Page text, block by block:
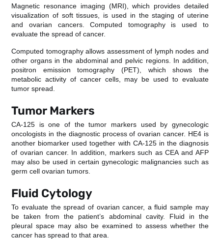
Magnetic resonance imaging (MRI), which provides detailed
visualization of soft tissues, is used in the staging of uterine
and ovarian cancers. Computed tomography is used to
evaluate the spread of cancer.
Computed tomography allows assessment of lymph nodes and
other organs in the abdominal and pelvic regions. In addition,
positron emission tomography (PET), which shows the
metabolic activity of cancer cells, may be used to evaluate
tumor spread.
Tumor Markers
CA-125 is one of the tumor markers used by gynecologic
oncologists in the diagnostic process of ovarian cancer. HE4 is
another biomarker used together with CA-125 in the diagnosis
of ovarian cancer. In addition, markers such as CEA and AFP
may also be used in certain gynecologic malignancies such as
germ cell ovarian tumors.
Fluid Cytology
To evaluate the spread of ovarian cancer, a fluid sample may
be taken from the patient’s abdominal cavity. Fluid in the
pleural space may also be examined to assess whether the
cancer has spread to that area.